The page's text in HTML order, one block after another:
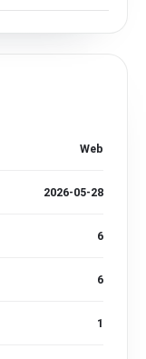
Web
2026-05-28
6
6
1